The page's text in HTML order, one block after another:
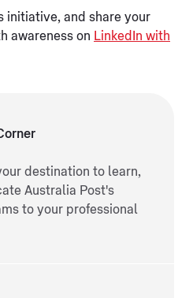
initiative, and share your
awareness on LinkedIn with
destination to learn,
Australia Post's
to your professional